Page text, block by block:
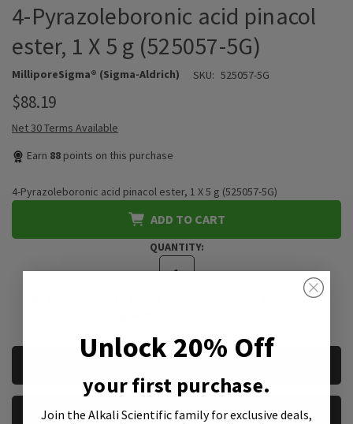
4-Pyrazoleboronic acid pinacol
ester, 1 X 5 g (525057-5G)
MilliporeSigma® (Sigma-Aldrich) SKU: 525057-5G
$88.19
Net 30 Terms Available
Earn 88 points on this purchase
4-Pyrazoleboronic acid pinacol ester, 1 X 5 g (525057-5G)
ADD TO CART
QUANTITY:
*We accept purchase orders from private, public, educational, &
REQUEST A SAMPLE
Unlock 20% Off
your first purchase.
Join the Alkali Scientific familyfor exclusive deals,